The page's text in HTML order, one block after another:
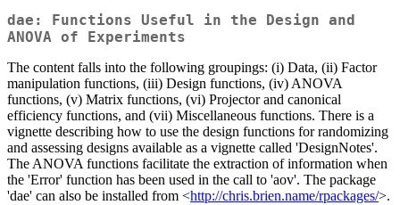
dae: Functions Useful in the Design and
ANOVA of Experiments
The content falls into the following groupings: (i) Data, (ii) Factor
manipulation functions, (iii) Design functions, (iv) ANOVA
functions, (v) Matrix functions, (vi) Projector and canonical
efficiency functions, and (vii) Miscellaneous functions. There is a
vignette describing how to use the design functions for randomizing
and assessing designs available as a vignette called 'DesignNotes'.
The ANOVA functions facilitate the extraction of information when
the 'Error' function has been used in the call to 'aov'. The package
'dae' can also be installed from <http://chris.brien.name/rpackages/>.